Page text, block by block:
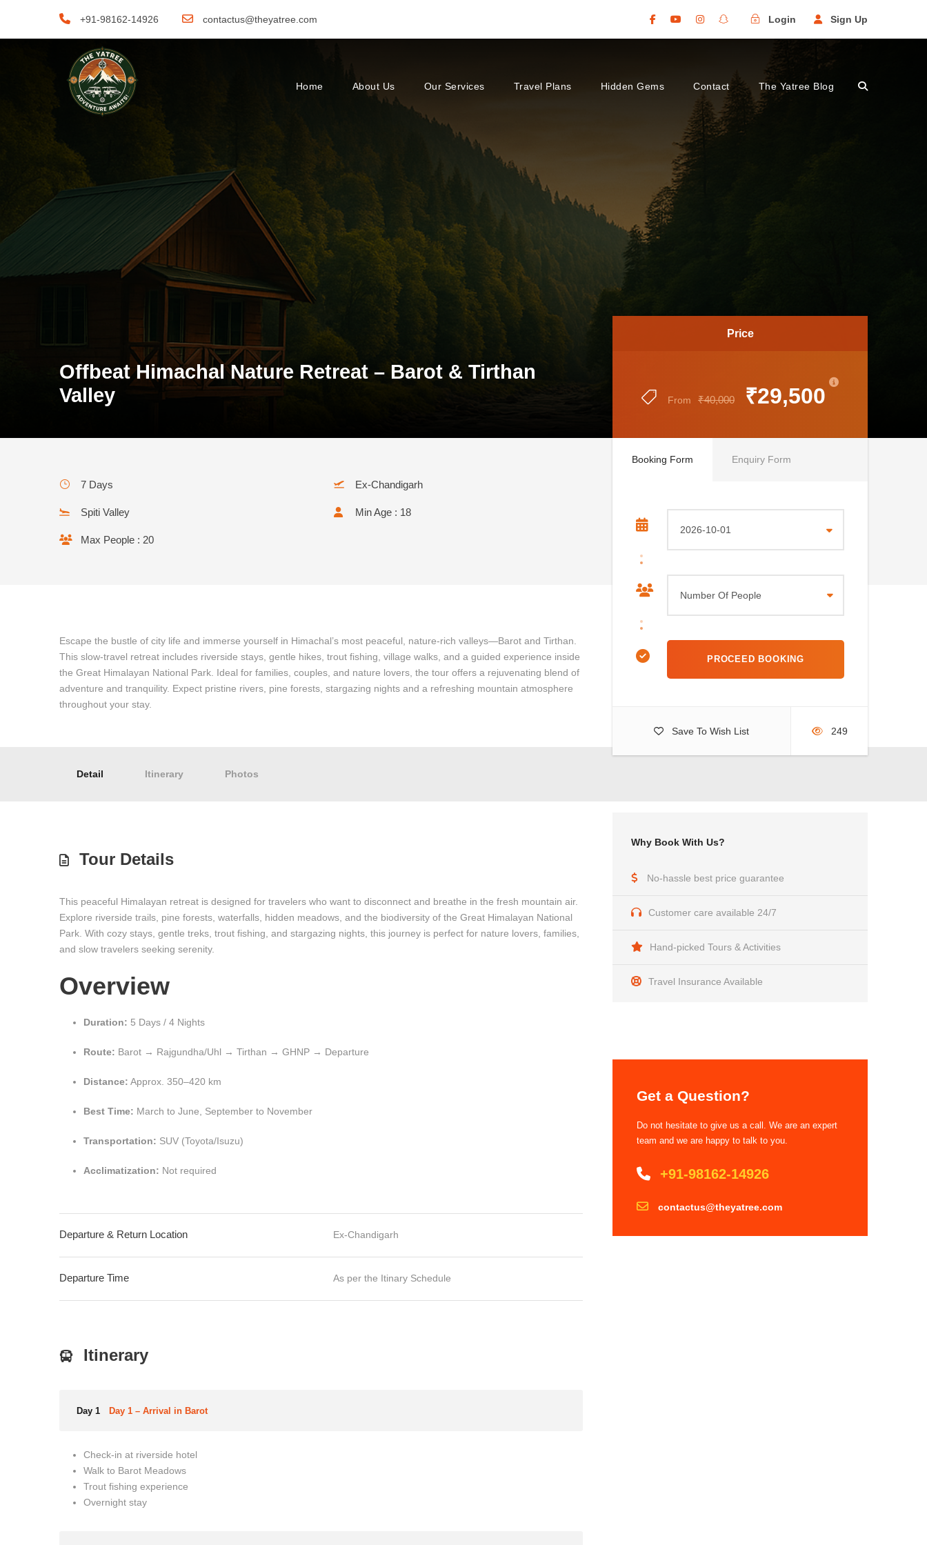
+91-98162-14926 contactus@theyatree.com Login Sign Up
Home About Us Our Services Travel Plans Hidden Gems Contact The Yatree Blog
Offbeat Himachal Nature Retreat – Barot & Tirthan
Valley
Price
From ₹40,000 ₹29,500
Booking Form Enquiry Form
Save To Wish List 249
Why Book With Us?
No-hassle best price guarantee
Customer care available 24/7
Hand-picked Tours & Activities
Travel Insurance Available
Get a Question?
Do not hesitate to give us a call. We are an expert
team and we are happy to talk to you.
+91-98162-14926
contactus@theyatree.com
7 Days Ex-Chandigarh
Spiti Valley Min Age : 18
Max People : 20
Escape the bustle of city life and immerse yourself in Himachal’s most peaceful, nature-rich valleys—Barot and Tirthan.
This slow-travel retreat includes riverside stays, gentle hikes, trout fishing, village walks, and a guided experience inside
the Great Himalayan National Park. Ideal for families, couples, and nature lovers, the tour offers a rejuvenating blend of
adventure and tranquility. Expect pristine rivers, pine forests, stargazing nights and a refreshing mountain atmosphere
throughout your stay.
Detail Itinerary Photos
Tour Details
This peaceful Himalayan retreat is designed for travelers who want to disconnect and breathe in the fresh mountain air.
Explore riverside trails, pine forests, waterfalls, hidden meadows, and the biodiversity of the Great Himalayan National
Park. With cozy stays, gentle treks, trout fishing, and stargazing nights, this journey is perfect for nature lovers, families,
and slow travelers seeking serenity.
Overview
Duration: 5 Days / 4 Nights
Route: Barot → Rajgundha/Uhl → Tirthan → GHNP → Departure
Distance: Approx. 350–420 km
Best Time: March to June, September to November
Transportation: SUV (Toyota/Isuzu)
Acclimatization: Not required
Departure & Return Location Ex-Chandigarh
Departure Time As per the Itinary Schedule
Itinerary
Day 1 Day 1 – Arrival in Barot
Check-in at riverside hotel
Walk to Barot Meadows
Trout fishing experience
Overnight stay